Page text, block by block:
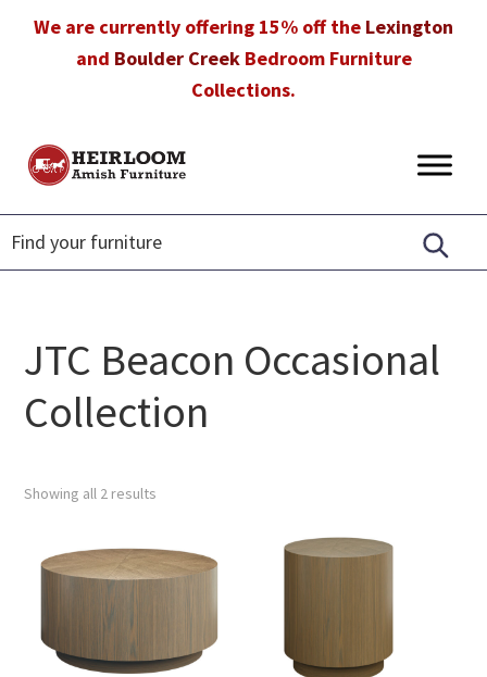
We are currently offering 15% off the Lexington
and Boulder CreekBedroom Furniture
Collections.
Heirloom
Furniture
Amish
Furniture
in
Florida
JTC Beacon Occasional
Collection
Showing all 2 results